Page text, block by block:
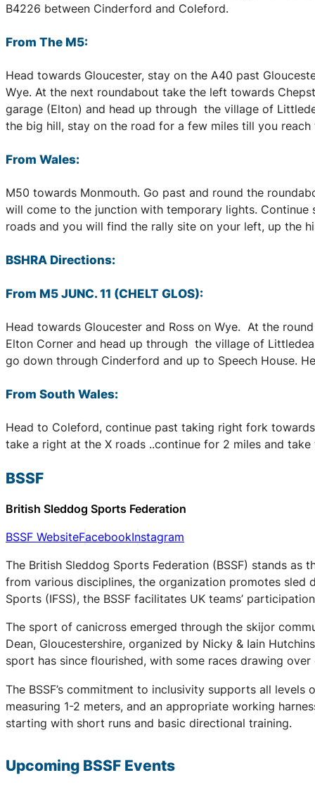
B4226 between Cinderford and Coleford.
From The M5:
Head towards Gloucester, stay on the A40 past
Wye. At the next roundabout take the left towards
garage (Elton) and head up through the village of
the big hill, stay on the road for a few miles till you
From Wales:
M50 towards Monmouth. Go past and round the
will come to the junction with temporary lights.
roads and you will find the rally site on your left, up the
BSHRA Directions:
From M5 JUNC. 11 (CHELT GLOS):
Head towards Gloucester and Ross on Wye. At the
Elton Corner and head up through the village of
go down through Cinderford and up to Speech House.
From South Wales:
Head to Coleford, continue past taking right fork
take a right at the X roads ..continue for 2 miles and
BSSF
British Sleddog Sports Federation
BSSF WebsiteFacebookInstagram
The British Sleddog Sports Federation (BSSF) stands
from various disciplines, the organization promotes sled
Sports (IFSS), the BSSF facilitates UK teams’
The sport of canicross emerged through the skijor
Dean, Gloucestershire, organized by Nicky & Iain
sport has since flourished, with some races drawing
The BSSF’s commitment to inclusivity supports all
measuring 1-2 meters, and an appropriate working
starting with short runs and basic directional training.
Upcoming BSSF Events